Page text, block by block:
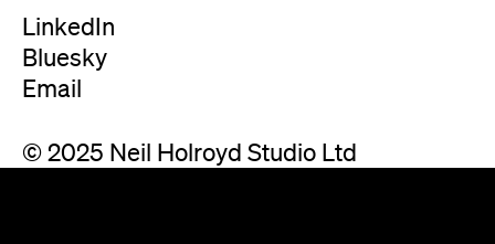
LinkedIn
Bluesky
Email
© 2025 Neil Holroyd Studio Ltd